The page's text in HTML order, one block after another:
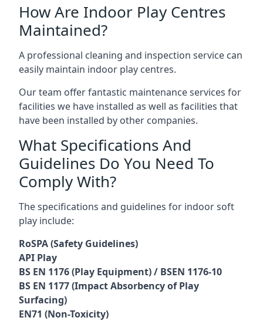
How Are Indoor Play Centres
Maintained?
A professional cleaning and inspection service can
easily maintain indoor play centres.
Our team offer fantastic maintenance services for
facilities we have installed as well as facilities that
have been installed by other companies.
What Specifications And
Guidelines Do You Need To
Comply With?
The specifications and guidelines for indoor soft
play include:
RoSPA (Safety Guidelines)
API Play
BS EN 1176 (Play Equipment) / BSEN 1176-10
BS EN 1177 (Impact Absorbency of Play
Surfacing)
EN71 (Non-Toxicity)